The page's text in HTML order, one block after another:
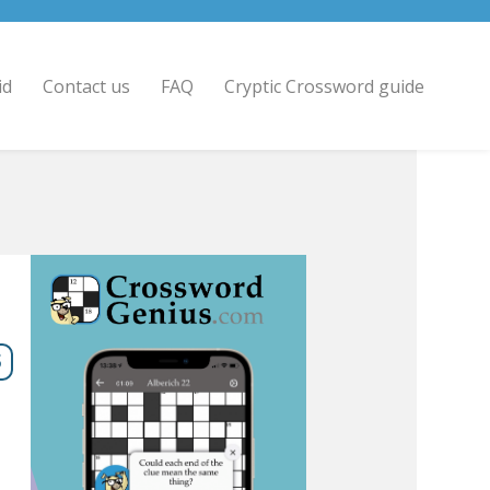
Contact us FAQ Cryptic Crossword guide